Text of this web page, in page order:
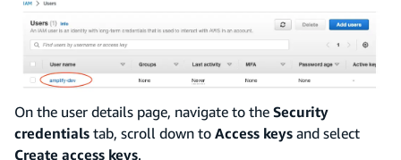
On the user details page, navigate to the Security
credentials tab, scroll down to Access keys and select
Create access keys.